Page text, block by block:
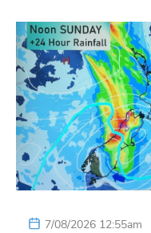
7/08/2026 12:55am